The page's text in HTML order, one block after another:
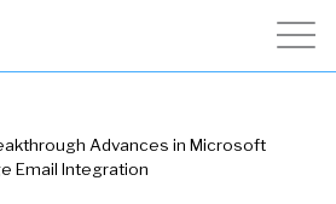
Advances in Microsoft
Email Integration